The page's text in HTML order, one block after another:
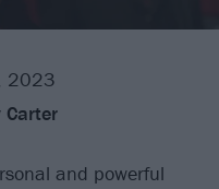
2023
Carter
and powerful